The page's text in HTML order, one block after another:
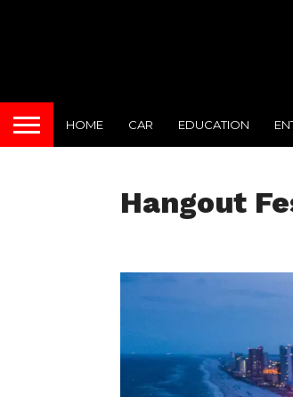
HOME CAR EDUCATION
Hangout